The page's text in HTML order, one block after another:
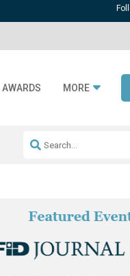
AWARDS MORE
RFID checkout technology